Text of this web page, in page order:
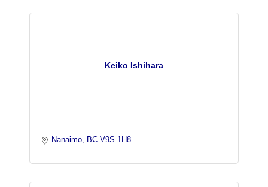
Keiko Ishihara
Nanaimo BC V9S 1H8